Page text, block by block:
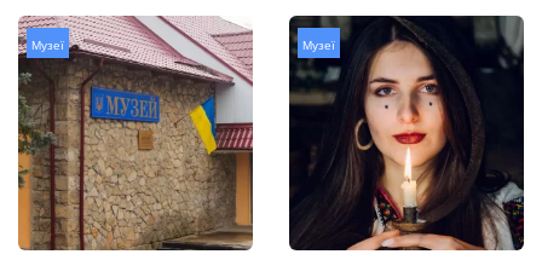
Музеї Музеї